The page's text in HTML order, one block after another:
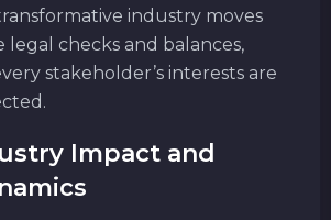
industry moves
legal checks and balances,
stakeholder’s interests are
Impact and